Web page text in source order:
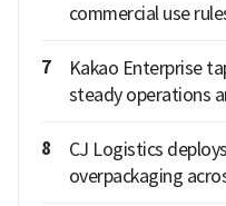
commercial use
7
Kakao Enterprise
steady operations
8
CJ Logistics
overpackaging